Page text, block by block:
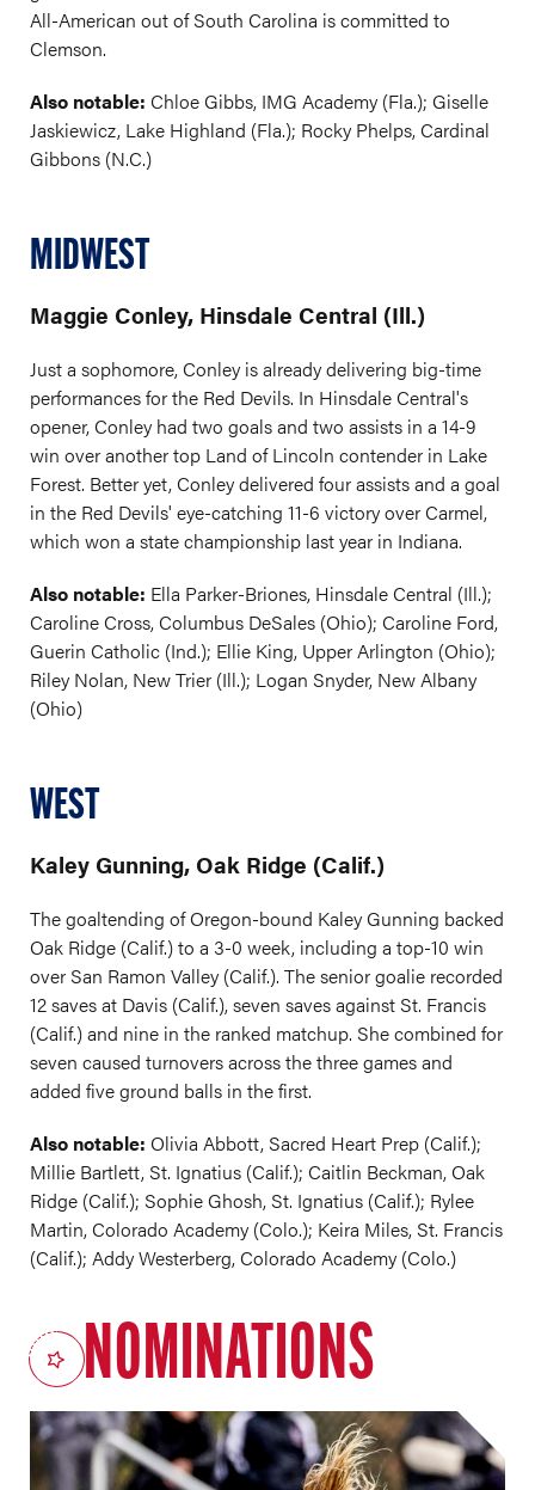
All-American out of South Carolina is committed to
Clemson.
Also notable: Chloe Gibbs, IMG Academy (Fla.); Giselle
Jaskiewicz, Lake Highland (Fla.); Rocky Phelps, Cardinal
Gibbons (N.C.)
MIDWEST
Maggie Conley, Hinsdale Central (Ill.)
Just a sophomore, Conley is already delivering big-time
performances for the Red Devils. In Hinsdale Central's
opener, Conley had two goals and two assists in a 14-9
win over another top Land of Lincoln contender in Lake
Forest. Better yet, Conley delivered four assists and a goal
in the Red Devils' eye-catching 11-6 victory over Carmel,
which won a state championship last year in Indiana.
Also notable: Ella Parker-Briones, Hinsdale Central (Ill.);
Caroline Cross, Columbus DeSales (Ohio); Caroline Ford,
Guerin Catholic (Ind.); Ellie King, Upper Arlington (Ohio);
Riley Nolan, New Trier (Ill.); Logan Snyder, New Albany
(Ohio)
WEST
Kaley Gunning, Oak Ridge (Calif.)
The goaltending of Oregon-bound Kaley Gunning backed
Oak Ridge (Calif.) to a 3-0 week, including a top-10 win
over San Ramon Valley (Calif.). The senior goalie recorded
12 saves at Davis (Calif.), seven saves against St. Francis
(Calif.) and nine in the ranked matchup. She combined for
seven caused turnovers across the three games and
added five ground balls in the first.
Also notable: Olivia Abbott, Sacred Heart Prep (Calif.);
Millie Bartlett, St. Ignatius (Calif.); Caitlin Beckman, Oak
Ridge (Calif.); Sophie Ghosh, St. Ignatius (Calif.); Rylee
Martin, Colorado Academy (Colo.); Keira Miles, St. Francis
(Calif.); Addy Westerberg, Colorado Academy (Colo.)
NOMINATIONS